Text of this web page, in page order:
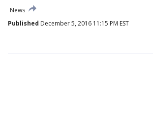
News
Published December 5, 2016 11:15 PM EST